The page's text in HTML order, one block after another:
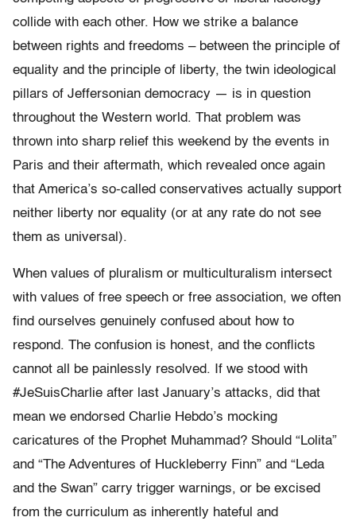
collide with each other. How we strike a balance
between rights and freedoms – between the principle of
equality and the principle of liberty, the twin ideological
pillars of Jeffersonian democracy — is in question
throughout the Western world. That problem was
thrown into sharp relief this weekend by the events in
Paris and their aftermath, which revealed once again
that America’s so-called conservatives actually support
neither liberty nor equality (or at any rate do not see
them as universal).
When values of pluralism or multiculturalism intersect
with values of free speech or free association, we often
find ourselves genuinely confused about how to
respond. The confusion is honest, and the conflicts
cannot all be painlessly resolved. If we stood with
#JeSuisCharlie after last January’s attacks, did that
mean we endorsed Charlie Hebdo’s mocking
caricatures of the Prophet Muhammad? Should “Lolita”
and “The Adventures of Huckleberry Finn” and “Leda
and the Swan” carry trigger warnings, or be excised
from the curriculum as inherently hateful and